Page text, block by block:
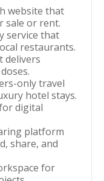
website that
sale or rent.
service that
restaurants.
delivers
only travel
hotel stays.
digital
platform
share, and
for